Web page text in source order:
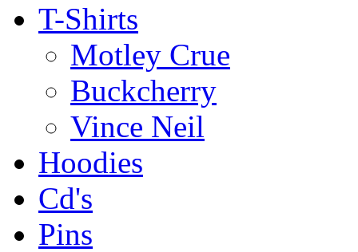
T-Shirts
Motley Crue
Buckcherry
Vince Neil
Hoodies
Cd's
Pins